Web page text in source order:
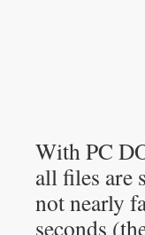
With PC
all files are
not nearly
seconds